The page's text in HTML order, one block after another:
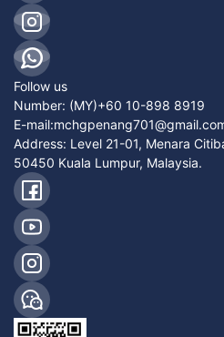
Follow us
Number: (MY)+60 10-898 8919
E-mail:
Address: Level 21-01, Menara
50450 Kuala Lumpur, Malaysia.